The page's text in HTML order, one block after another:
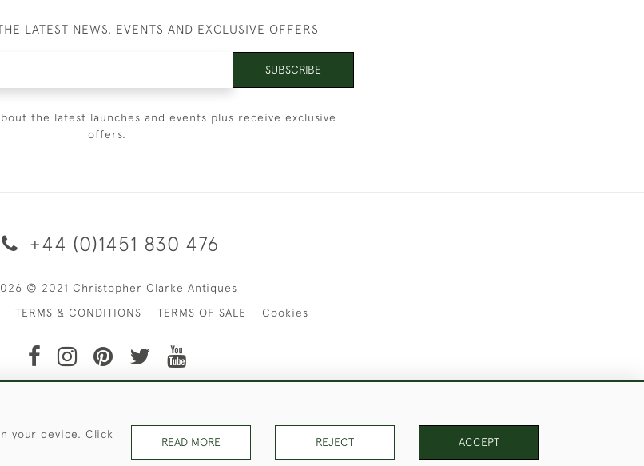
LATEST NEWS, EVENTS AND EXCLUSIVE OFFERS
SUBSCRIBE
the latest launches and events plus receive exclusive
offers.
+44 (0)1451 830 476
© 2021 Christopher Clarke Antiques
TERMS & CONDITIONS TERMS OF SALE Cookies
your device. Click
READ MORE REJECT ACCEPT